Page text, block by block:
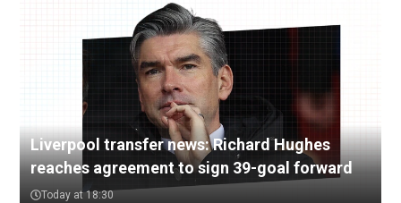
Liverpool transfer news: Richard Hughes
reaches agreement to sign 39-goal forward
Today at 18:30